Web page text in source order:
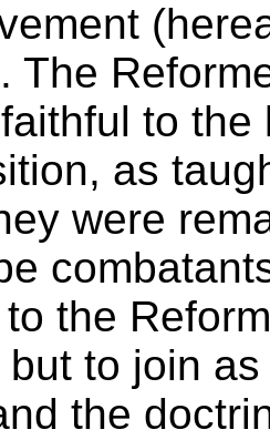
The
to
as
were
the
to join
the